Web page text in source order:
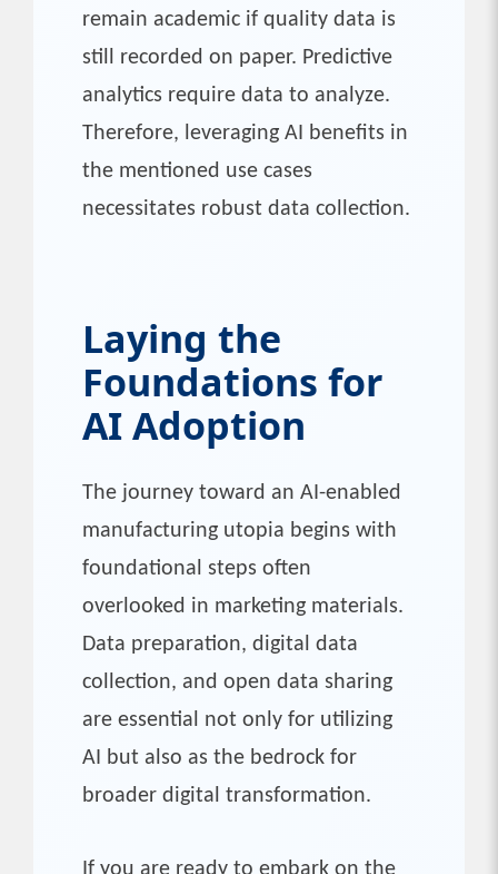
remain academic if quality data is
still recorded on paper. Predictive
analytics require data to analyze.
Therefore, leveraging AI benefits in
the mentioned use cases
necessitates robust data collection.
Laying the
Foundations for
AI Adoption
The journey toward an AI-enabled
manufacturing utopia begins with
foundational steps often
overlooked in marketing materials.
Data preparation, digital data
collection, and open data sharing
are essential not only for utilizing
AI but also as the bedrock for
broader digital transformation.